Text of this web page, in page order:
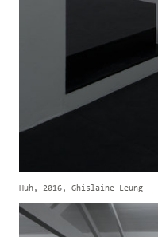
Huh, 2016, Ghislaine Leung